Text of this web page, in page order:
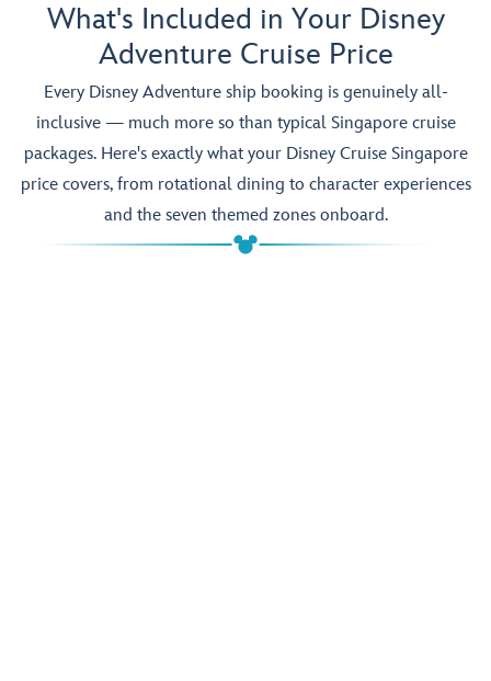
What's Included in Your Disney
Adventure Cruise Price
Every Disney Adventure ship booking is genuinely all-
inclusive — much more so than typical Singapore cruise
packages. Here's exactly what your Disney Cruise Singapore
price covers, from rotational dining to character experiences
and the seven themed zones onboard.